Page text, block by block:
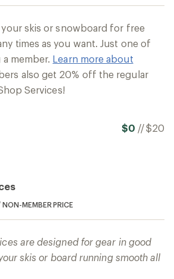
skis or snowboard for free
times as you want. Just one of
member. Learn more about
also get 20% off the regular
Services!
$0 //$20
NON-MEMBER PRICE
are designed for gear in good
skis or board running smooth all